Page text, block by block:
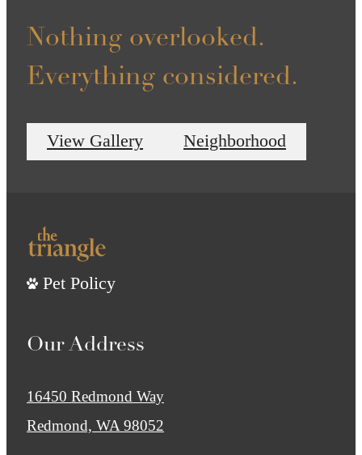
Nothing overlooked.
Everything considered.
View Gallery Neighborhood
Pet Policy
Our Address
16450 Redmond Way
Redmond, WA 98052